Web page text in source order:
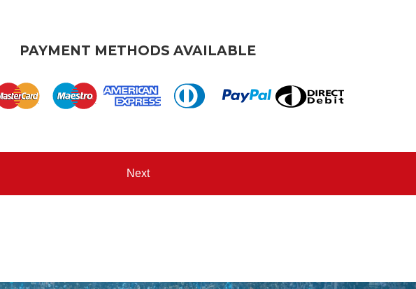
PAYMENT METHODS AVAILABLE